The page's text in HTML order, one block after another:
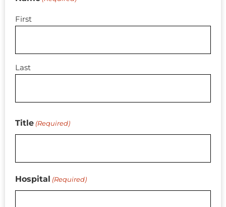
First
Last
Title (Required)
Hospital (Required)